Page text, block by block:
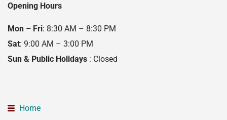
Opening Hours
Mon – Fri: 8:30 AM – 8:30 PM
Sat: 9:00 AM – 3:00 PM
Sun & Public Holidays : Closed
Home